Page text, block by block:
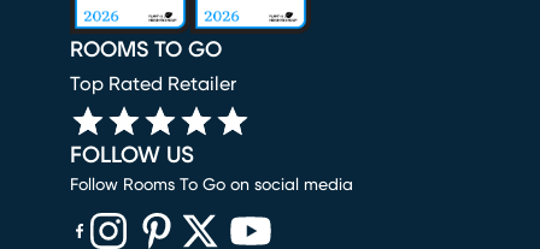
ROOMS TO GO
Top Rated Retailer
FOLLOW US
Follow Rooms To Go on social media